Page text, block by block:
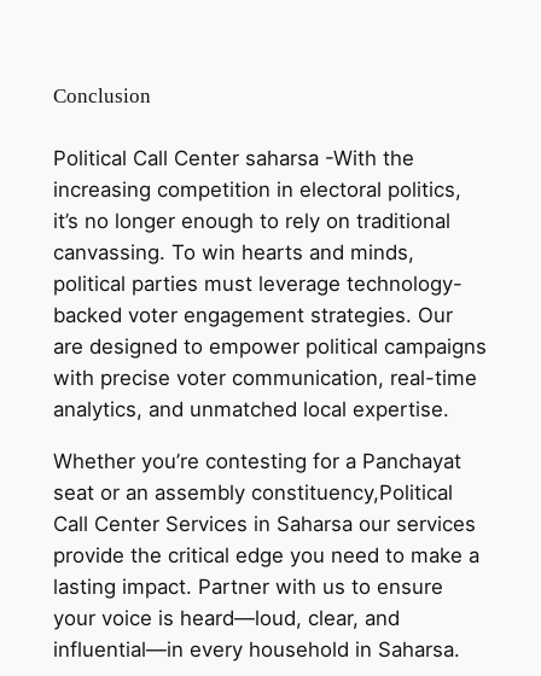
Conclusion
Political Call Center saharsa -With the
increasing competition in electoral politics,
it’s no longer enough to rely on traditional
canvassing. To win hearts and minds,
political parties must leverage technology-
backed voter engagement strategies. Our
are designed to empower political campaigns
with precise voter communication, real-time
analytics, and unmatched local expertise.
Whether you’re contesting for a Panchayat
seat or an assembly constituency,Political
Call Center Services in Saharsa our services
provide the critical edge you need to make a
lasting impact. Partner with us to ensure
your voice is heard—loud, clear, and
influential—in every household in Saharsa.